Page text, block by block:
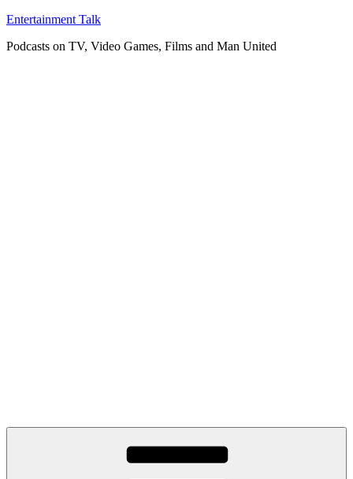
Skip
content
Entertainment Talk
Podcasts on TV, Video Games, Films and Man United